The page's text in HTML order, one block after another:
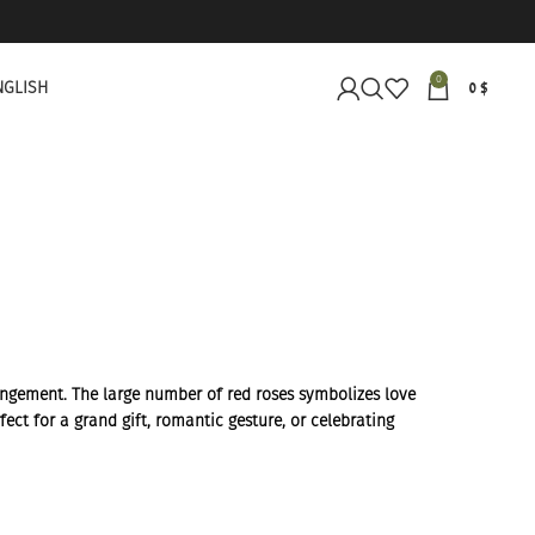
0
0$
The large number of red roses symbolizes love
for a grand gift, romantic gesture, or celebrating